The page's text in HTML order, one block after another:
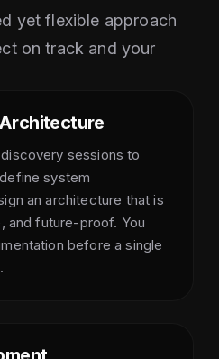
yet flexible approach
on track and your
sessions to
system
an architecture that is
and future-proof. You
before a single